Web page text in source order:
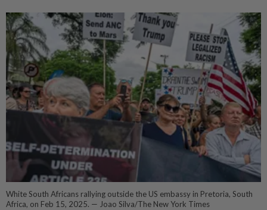
White South Africans rallying outside the US embassy in Pretoria, South
Africa, on Feb 15, 2025. — Joao Silva/The New York Times